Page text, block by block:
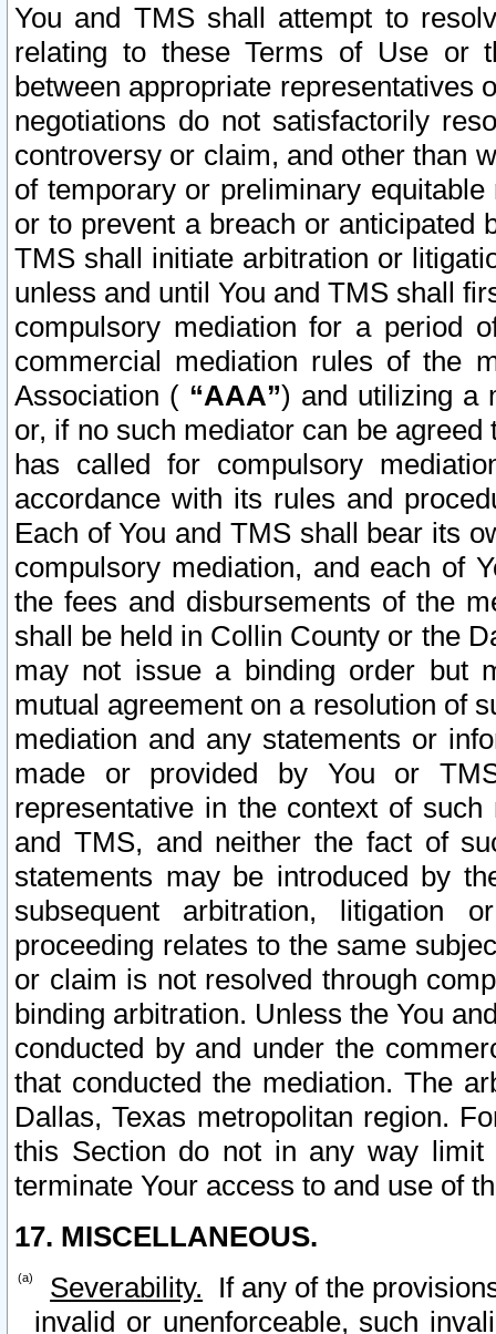
You and TMS shall attempt to
relating to these Terms of Use or
between appropriate representatives
negotiations do not satisfactorily
controversy or claim, and other than
of temporary or preliminary
or to prevent a breach or anticipated
TMS shall initiate arbitration or
unless and until You and TMS shall
compulsory mediation for a period
commercial mediation rules of the
Association ( “AAA”) and utilizing a
or, if no such mediator can be
has called for compulsory
accordance with its rules and
Each of You and TMS shall bear its
compulsory mediation, and each of
the fees and disbursements of the
shall be held in Collin County or the
may not issue a binding order but
mutual agreement on a resolution of
mediation and any statements or
made or provided by You or
representative in the context of
and TMS, and neither the fact of
statements may be introduced by
subsequent arbitration, litigation
proceeding relates to the same
or claim is not resolved through
binding arbitration. Unless the You
conducted by and under the
that conducted the mediation. The
Dallas, Texas metropolitan region.
this Section do not in any way
terminate Your access to and use of
17. MISCELLANEOUS.
Severability. If any of the
invalid or unenforceable, such